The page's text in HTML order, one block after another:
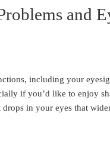
and
including your
if you’d like to enjoy
drops in your eyes that